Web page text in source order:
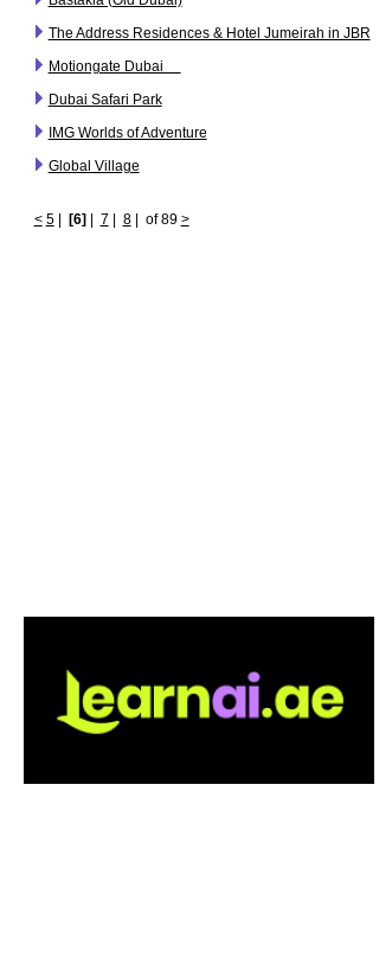
The Address Residences & Hotel Jumeirah in JBR
Motiongate Dubai
Dubai Safari Park
IMG Worlds of Adventure
Global Village
< 5| [6] 7 8| of 89 >